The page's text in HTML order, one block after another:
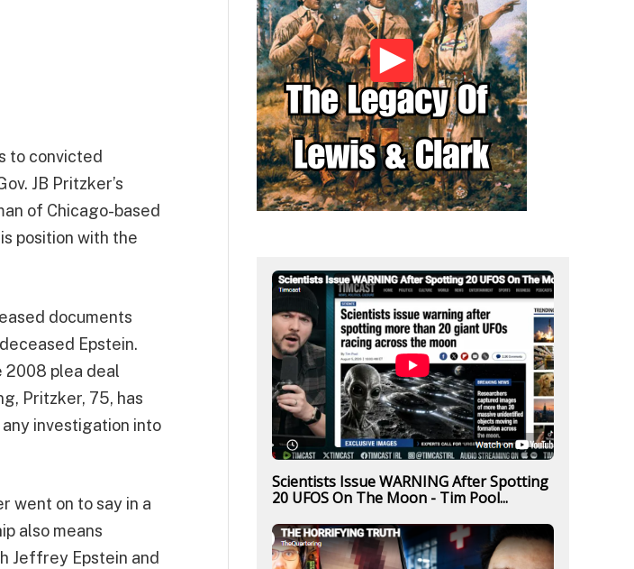
to convicted
JB Pritzker’s
of Chicago-based
position with the
documents
Epstein.
2008 plea deal
Pritzker, 75, has
investigation into
went on to say in a
also means
Jeffrey Epstein and
Scientists Issue WARNING After Spotting
20 UFOS On The Moon - Tim Pool...